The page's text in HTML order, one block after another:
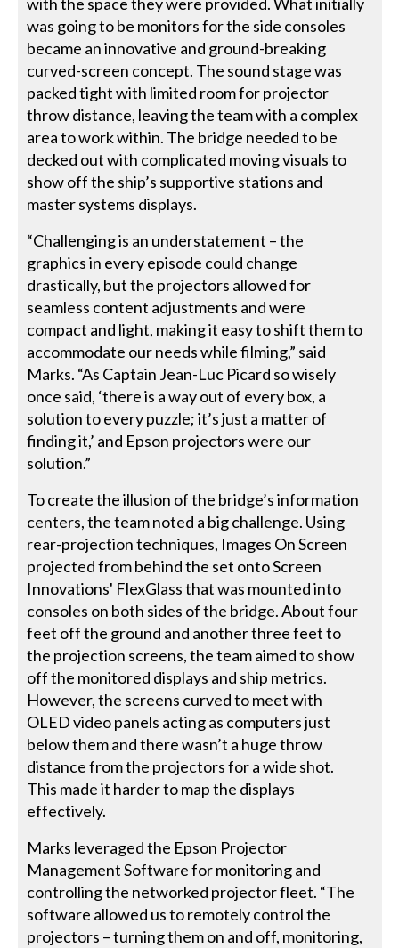
was going to be monitors for the side consoles
became an innovative and ground-breaking
curved-screen concept. The sound stage was
packed tight with limited room for projector
throw distance, leaving the team with a complex
area to work within. The bridge needed to be
decked out with complicated moving visuals to
show off the ship’s supportive stations and
master systems displays.
“Challenging is an understatement – the
graphics in every episode could change
drastically, but the projectors allowed for
seamless content adjustments and were
compact and light, making it easy to shift them to
accommodate our needs while filming,” said
Marks. “As Captain Jean-Luc Picard so wisely
once said, ‘there is a way out of every box, a
solution to every puzzle; it’s just a matter of
finding it,’ and Epson projectors were our
solution.”
To create the illusion of the bridge’s information
centers, the team noted a big challenge. Using
rear-projection techniques, Images On Screen
projected from behind the set onto Screen
Innovations' FlexGlass that was mounted into
consoles on both sides of the bridge. About four
feet off the ground and another three feet to
the projection screens, the team aimed to show
off the monitored displays and ship metrics.
However, the screens curved to meet with
OLED video panels acting as computers just
below them and there wasn’t a huge throw
distance from the projectors for a wide shot.
This made it harder to map the displays
effectively.
Marks leveraged the Epson Projector
Management Software for monitoring and
controlling the networked projector fleet. “The
software allowed us to remotely control the
projectors – turning them on and off, monitoring,